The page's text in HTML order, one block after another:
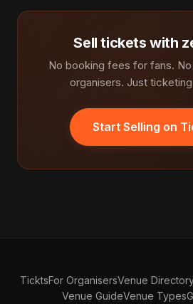
Sell tickets with
No booking fees for fans.
organisers. Just
Start Selling on
TicktsFor OrganisersVenue
Venue GuideVenue Types